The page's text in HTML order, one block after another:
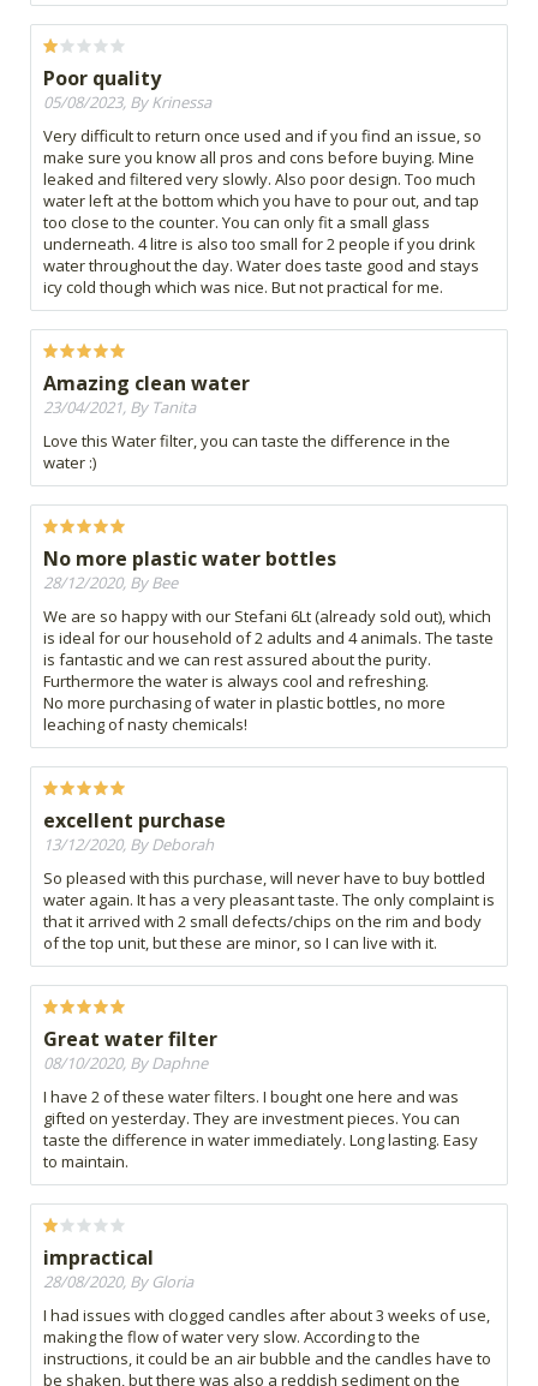
Poor quality
05/08/2023, By Krinessa
Very difficult to return once used and if you find an issue, so
make sure you know all pros and cons before buying. Mine
leaked and filtered very slowly. Also poor design. Too much
water left at the bottom which you have to pour out, and tap
too close to the counter. You can only fit a small glass
underneath. 4 litre is also too small for 2 people if you drink
water throughout the day. Water does taste good and stays
icy cold though which was nice. But not practical for me.
Amazing clean water
23/04/2021, By Tanita
Love this Water filter, you can taste the difference in the
water :)
No more plastic water bottles
28/12/2020, By Bee
We are so happy with our Stefani 6Lt (already sold out), which
is ideal for our household of 2 adults and 4 animals. The taste
is fantastic and we can rest assured about the purity.
Furthermore the water is always cool and refreshing.
No more purchasing of water in plastic bottles, no more
leaching of nasty chemicals!
excellent purchase
13/12/2020, By Deborah
So pleased with this purchase, will never have to buy bottled
water again. It has a very pleasant taste. The only complaint is
that it arrived with 2 small defects/chips on the rim and body
of the top unit, but these are minor, so I can live with it.
Great water filter
08/10/2020, By Daphne
I have 2 of these water filters. I bought one here and was
gifted on yesterday. They are investment pieces. You can
taste the difference in water immediately. Long lasting. Easy
to maintain.
impractical
28/08/2020, By Gloria
I had issues with clogged candles after about 3 weeks of use,
making the flow of water very slow. According to the
instructions, it could be an air bubble and the candles have to
be shaken, but there was also a reddish sediment on the